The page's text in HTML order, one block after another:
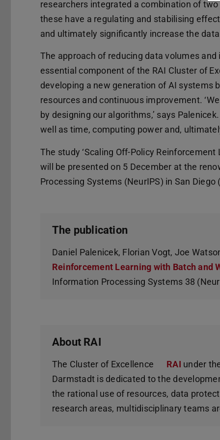
researchers integrated a combination of
these have a regulating and stabilising
and ultimately significantly increase the
The approach of reducing data volumes
essential component of the RAI Cluster of
developing a new generation of AI systems
resources and continuous improvement.
by designing our algorithms,’ says
well as time, computing power and,
The study ‘Scaling Off-Policy
will be presented on 5 December at the
Processing Systems (NeurIPS) in San Diego
The publication
Daniel Palenicek, Florian Vogt, Joe
Reinforcement Learning with Batch and
Information Processing Systems 38
About RAI
The Cluster of Excellence RAI under
Darmstadt is dedicated to the
the rational use of resources, data
research areas, multidisciplinary teams